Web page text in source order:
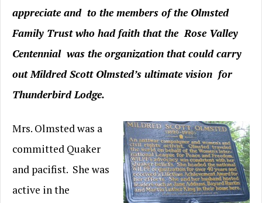
appreciate and to the members of the Olmsted
Family Trust who had faith that the Rose Valley
Centennial was the organization that could carry
out Mildred Scott Olmsted’s ultimate vision for
Thunderbird Lodge.
Mrs. Olmsted was a
committed Quaker
and pacifist. She was
active in the